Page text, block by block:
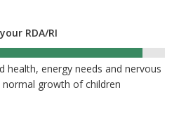
RDA/RI
health, energy needs and nervous
growth of children